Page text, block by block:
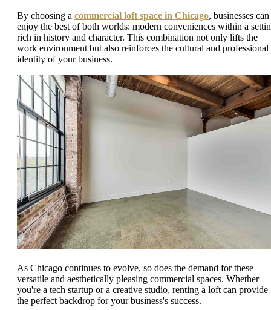
By choosing a commercial loft space in Chicago, businesses can
enjoy the best of both worlds: modern conveniences within a
rich in history and character. This combination not only lifts the
work environment but also reinforces the cultural and professional
identity of your business.
As Chicago continues to evolve, so does the demand for these
versatile and aesthetically pleasing commercial spaces. Whether
you're a tech startup or a creative studio, renting a loft can provide
the perfect backdrop for your business's success.